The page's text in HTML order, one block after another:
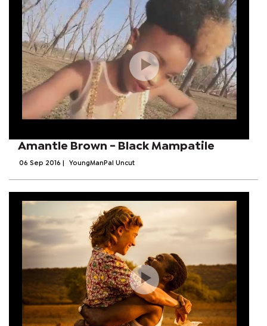
Amantle Brown - Black Mampatile
06 Sep 2016 YoungManPal Uncut